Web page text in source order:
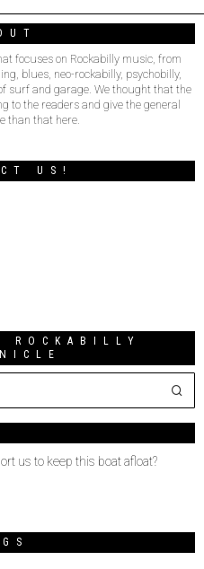
focuses on Rockabilly music, from
blues, neo-rockabilly, psychobilly,
surf and garage. We thought that the
to the readers and give the general
than that here.
US!
ROCKABILLY
us to keep this boat afloat?